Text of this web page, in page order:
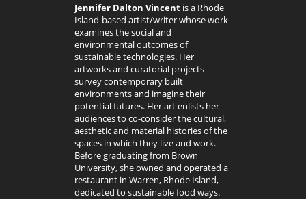
Jennifer Dalton Vincent is a Rhode
Island-based artist/writer whose work
examines the social and
environmental outcomes of
sustainable technologies. Her
artworks and curatorial projects
survey contemporary built
environments and imagine their
potential futures. Her art enlists her
audiences to co-consider the cultural,
aesthetic and material histories of the
spaces in which they live and work.
Before graduating from Brown
University, she owned and operated a
restaurant in Warren, Rhode Island,
dedicated to sustainable food ways.